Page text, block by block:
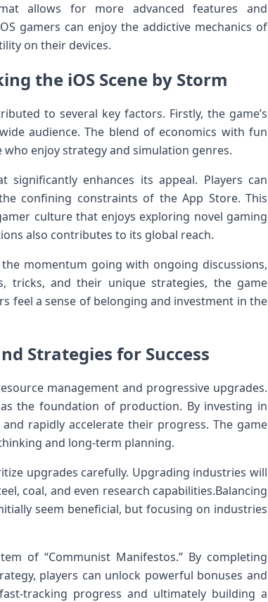
allows for more ​advanced features ⁣and
gamers can enjoy the addictive mechanics of
‍on ⁢their devices.
the iOS Scene by Storm
to several key factors. ​Firstly, the game’s
audience. The blend of economics with fun
enjoy strategy and simulation genres.
enhances its‌ appeal. Players can
confining ⁢constraints of the App Store. This
culture that enjoys exploring novel gaming
​also contributes to its ‌global reach.
momentum⁤ going ‍with ongoing discussions,
tricks, and their unique strategies, the‌ game
‌feel ⁢a sense of belonging and investment in ​the
Strategies for Success
management and progressive upgrades.⁤
the foundation ⁢of production. By investing in
rapidly accelerate their progress. The game
and long-term planning.
upgrades carefully.⁢ Upgrading industries will‌
coal, and even research capabilities.Balancing
seem beneficial, but focusing on industries
of⁣ “Communist Manifestos.” By completing
players ⁤can unlock powerful bonuses and
tracking progress and ultimately⁤ building⁤ a